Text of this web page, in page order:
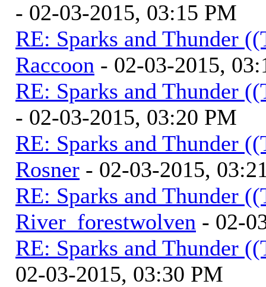
- 02-03-2015, 03:15 PM
RE: Sparks and Thunder
Raccoon - 02-03-2015,
RE: Sparks and Thunder
- 02-03-2015, 03:20 PM
RE: Sparks and Thunder
Rosner - 02-03-2015,
RE: Sparks and Thunder
River_forestwolven - 02-
RE: Sparks and Thunder
02-03-2015, 03:30 PM